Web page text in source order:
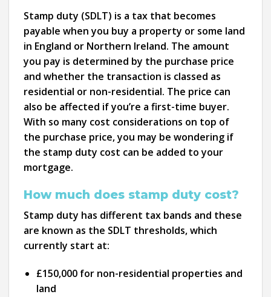
Stamp duty (SDLT) is a tax that becomes
payable when you buy a property or some land
in England or Northern Ireland. The amount
you pay is determined by the purchase price
and whether the transaction is classed as
residential or non-residential. The price can
also be affected if you’re a first-time buyer.
With so many cost considerations on top of
the purchase price, you may be wondering if
the stamp duty cost can be added to your
mortgage.
How much does stamp duty cost?
Stamp duty has different tax bands and these
are known as the SDLT thresholds, which
currently start at:
£150,000 for non-residential properties and
land